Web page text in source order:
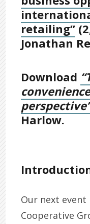
retailing”
Jonathan
Download
Harlow.
Our next
Cooperative